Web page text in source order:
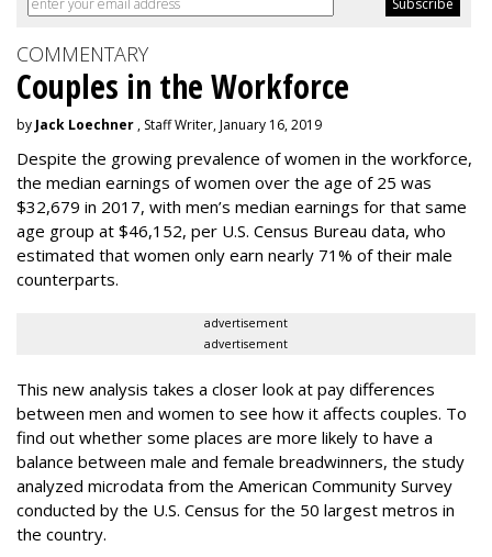
COMMENTARY
Couples in the Workforce
by Jack Loechner , Staff Writer, January 16, 2019
Despite the growing prevalence of women in the workforce,
the median earnings of women over the age of 25 was
$32,679 in 2017, with men’s median earnings for that same
age group at $46,152, per U.S. Census Bureau data, who
estimated that women only earn nearly 71% of their male
counterparts.
advertisement
advertisement
This new analysis takes a closer look at pay differences
between men and women to see how it affects couples. To
find out whether some places are more likely to have a
balance between male and female breadwinners, the study
analyzed microdata from the American Community Survey
conducted by the U.S. Census for the 50 largest metros in
the country.